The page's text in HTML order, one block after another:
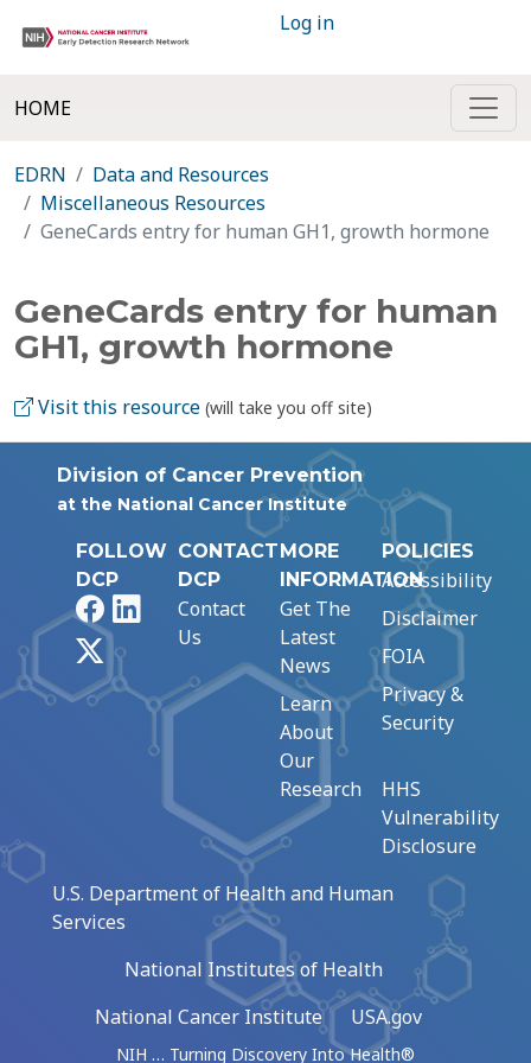
Log in
HOME
EDRN
Data and Resources
Miscellaneous Resources
GeneCards entry for human GH1, growth hormone
GeneCards entry for human
GH1, growth hormone
Visit this resource (will take you off site)
Division of Cancer Prevention
at the National Cancer Institute
FOLLOW
DCP
FacebookLinkedIn
CONTACT
DCP
Contact
Us
MORE
INFORMATION
Get The
Latest
News
Learn
About
Our
Research
POLICIES
Accessibility
Disclaimer
FOIA
Privacy &
Security
HHS
Vulnerability
Disclosure
U.S. Department of Health and Human
Services
National Institutes of Health
National Cancer Institute
USA.gov
NIH … Turning Discovery Into Health®